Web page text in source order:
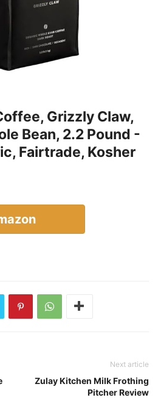
Grizzly Claw,
Bean, 2.2 Pound -
Fairtrade, Kosher
Next article
Zulay Kitchen Milk Frothing
Pitcher Review